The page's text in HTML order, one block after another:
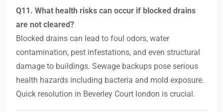
Q11. What health risks can occur if blocked drains
are not cleared?
Blocked drains can lead to foul odors, water
contamination, pest infestations, and even structural
damage to buildings. Sewage backups pose serious
health hazards including bacteria and mold exposure.
Quick resolution in Beverley Court london is crucial.